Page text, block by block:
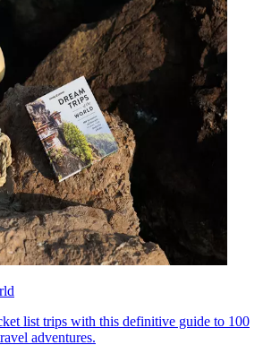
list trips with this definitive guide to 100
adventures.